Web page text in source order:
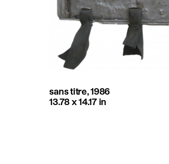
sans titre, 1986
13.78 x 14.17 in